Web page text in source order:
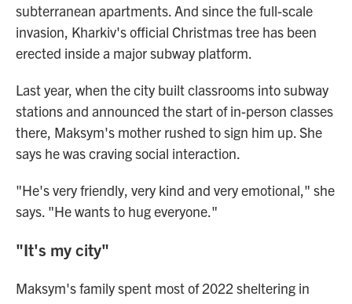
subterranean apartments. And since the full-scale
invasion, Kharkiv's official Christmas tree has been
erected inside a major subway platform.
Last year, when the city built classrooms into subway
stations and announced the start of in-person classes
there, Maksym's mother rushed to sign him up. She
says he was craving social interaction.
"He's very friendly, very kind and very emotional," she
says. "He wants to hug everyone."
"It's my city"
Maksym's family spent most of 2022 sheltering in